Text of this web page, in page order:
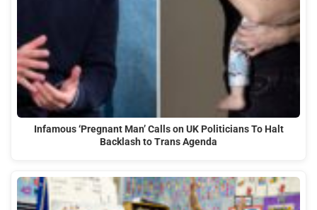
Infamous ‘Pregnant Man’ Calls on UK Politicians To Halt
Backlash to Trans Agenda